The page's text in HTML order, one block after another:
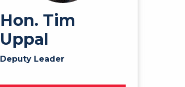
Hon. Tim
Uppal
Deputy Leader